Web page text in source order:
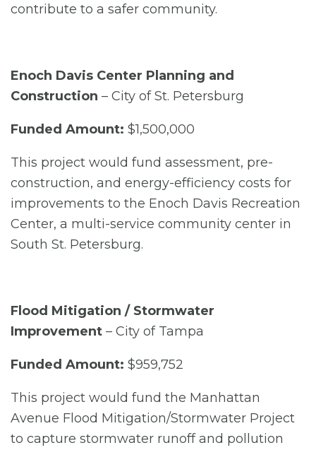
contribute to a safer community.
Enoch Davis Center Planning and
Construction – City of St. Petersburg
Funded Amount: $1,500,000
This project would fund assessment, pre-
construction, and energy-efficiency costs for
improvements to the Enoch Davis Recreation
Center, a multi-service community center in
South St. Petersburg.
Flood Mitigation / Stormwater
Improvement – City of Tampa
Funded Amount: $959,752
This project would fund the Manhattan
Avenue Flood Mitigation/Stormwater Project
to capture stormwater runoff and pollution